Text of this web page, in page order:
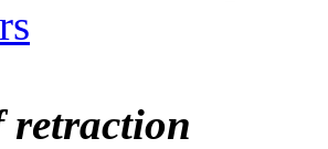
retraction